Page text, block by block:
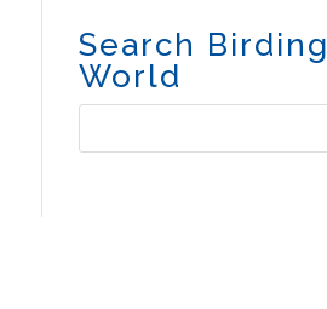
Search Birding
World